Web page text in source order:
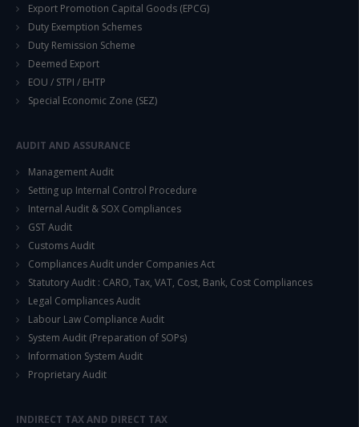
Export Promotion Capital Goods (EPCG)
Duty Exemption Schemes
Duty Remission Scheme
Deemed Export
EOU / STPI / EHTP
Special Economic Zone (SEZ)
AUDIT AND ASSURANCE
Management Audit
Setting up Internal Control Procedure
Internal Audit & SOX Compliances
GST Audit
Customs Audit
Compliances Audit under Companies Act
Statutory Audit : CARO, Tax, VAT, Cost, Bank, Cost Compliances
Legal Compliances Audit
Labour Law Compliance Audit
System Audit (Preparation of SOPs)
Information System Audit
Proprietary Audit
INDIRECT TAX AND DIRECT TAX
This will close in